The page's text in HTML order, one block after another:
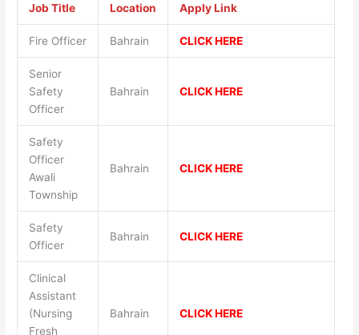
Job Title Location Apply Link
Fire Officer Bahrain CLICK HERE
Senior
Safety
Officer
Bahrain CLICK HERE
Safety
Officer
Awali
Township
Bahrain CLICK HERE
Safety
Officer
Bahrain CLICK HERE
Clinical
Assistant
(Nursing
Fresh
Bahrain CLICK HERE